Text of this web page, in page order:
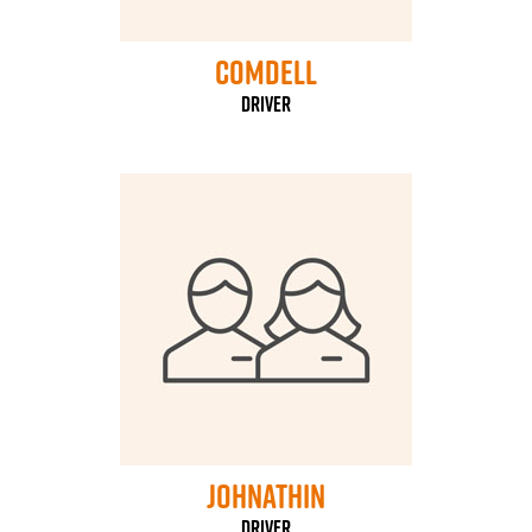
Comdell
Driver
Johnathin